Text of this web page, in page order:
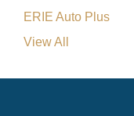
ERIE Auto Plus
View All